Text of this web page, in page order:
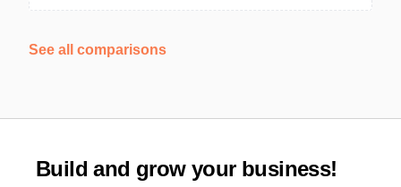
See all comparisons
Build and grow your business!